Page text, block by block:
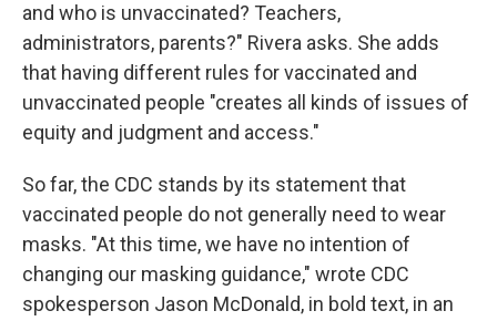
and who is unvaccinated? Teachers,
administrators, parents?" Rivera asks. She adds
that having different rules for vaccinated and
unvaccinated people "creates all kinds of issues of
equity and judgment and access."
So far, the CDC stands by its statement that
vaccinated people do not generally need to wear
masks. "At this time, we have no intention of
changing our masking guidance," wrote CDC
spokesperson Jason McDonald, in bold text, in an